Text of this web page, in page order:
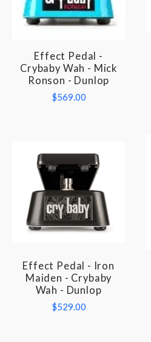
Effect Pedal -
Crybaby Wah - Mick
Ronson - Dunlop
$569.00
Effect Pedal - Iron
Maiden - Crybaby
Wah - Dunlop
$529.00